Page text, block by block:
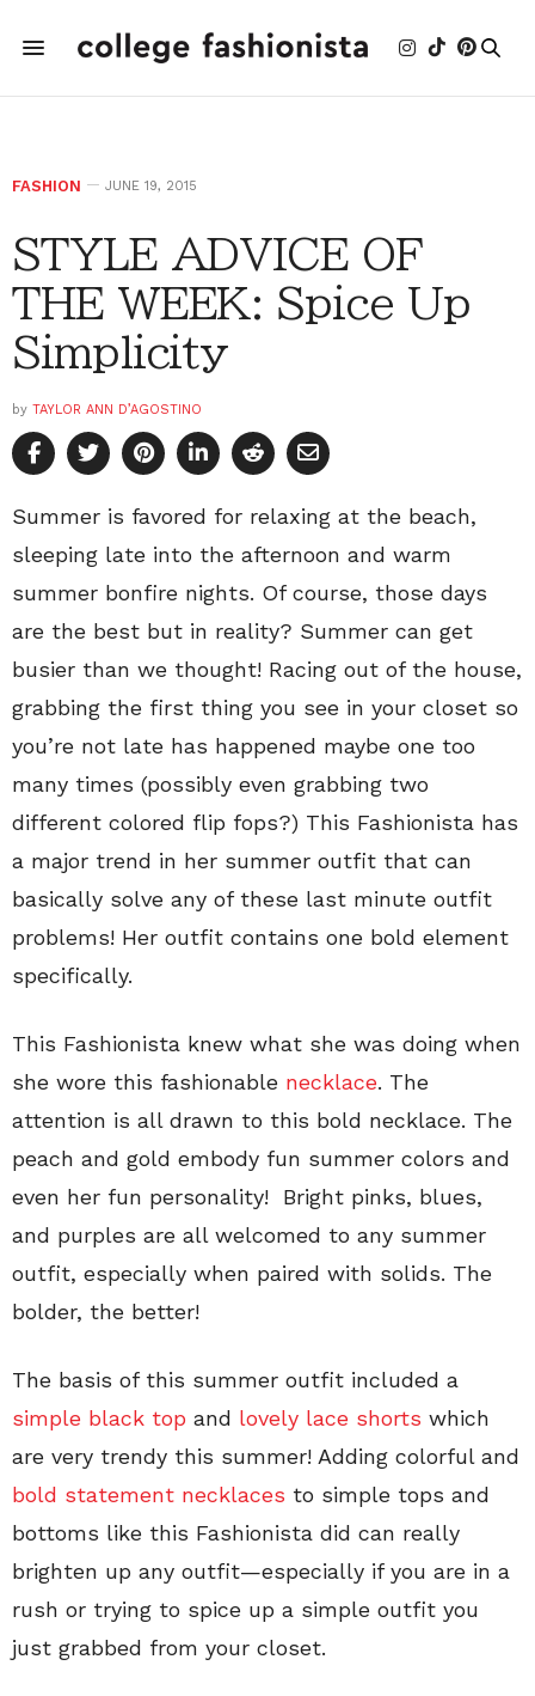
FASHION JUNE 19, 2015
STYLE ADVICE OF
THE WEEK: Spice Up
Simplicity
by TAYLOR ANN D’AGOSTINO
Summer is favored for relaxing at the beach,
sleeping late into the afternoon and warm
summer bonfire nights. Of course, those days
are the best but in reality? Summer can get
busier than we thought! Racing out of the house,
grabbing the first thing you see in your closet so
you’re not late has happened maybe one too
many times (possibly even grabbing two
different colored flip fops?) This Fashionista has
a major trend in her summer outfit that can
basically solve any of these last minute outfit
problems! Her outfit contains one bold element
specifically.
This Fashionista knew what she was doing when
she wore this fashionable necklace. The
attention is all drawn to this bold necklace. The
peach and gold embody fun summer colors and
even her fun personality! Bright pinks, blues,
and purples are all welcomed to any summer
outfit, especially when paired with solids. The
bolder, the better!
The basis of this summer outfit included a
simple black top and lovely lace shorts which
are very trendy this summer! Adding colorful and
bold statement necklaces to simple tops and
bottoms like this Fashionista did can really
brighten up any outfit—especially if you are in a
rush or trying to spice up a simple outfit you
just grabbed from your closet.